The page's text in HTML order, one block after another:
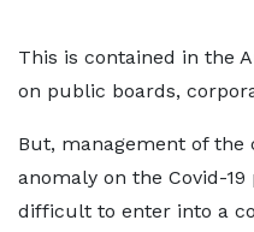
This is contained in the
on public boards,
But, management of the
anomaly on the Covid-
difficult to enter into a